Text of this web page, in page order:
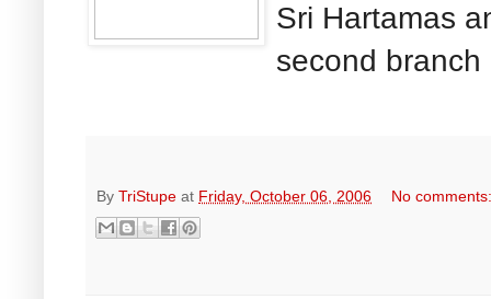
Sri Hartamas
second
By TriStupe at Friday, October 06, 2006 No